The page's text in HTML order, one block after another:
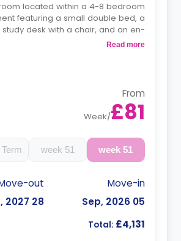
located within a 4-8 bedroom
featuring a small double bed, a
desk with a chair, and an en-
The kitchen and lounge area are
Read more
From
£81
/
Week
51 week
51 week
Move-in
05 Sep, 2026
out
28 Aug, 2027
Total: £4,131